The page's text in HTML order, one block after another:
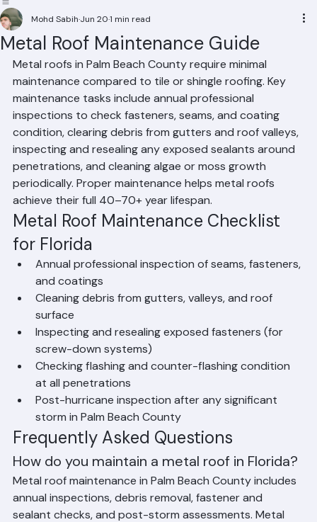
Residential RoofingCommercial RoofingCondominium RoofingHOA RoofingRoof Repair
Metal Roof Maintenance Guide
Jun 20
Metal roofs in Palm Beach County require minimal
maintenance compared to tile or shingle roofing. Key
maintenance tasks include annual professional
inspections to check fasteners, seams, and coating
condition, clearing debris from gutters and roof valleys,
inspecting and resealing any exposed sealants around
penetrations, and cleaning algae or moss growth
periodically. Proper maintenance helps metal roofs
achieve their full 40–70+ year lifespan.
Metal Roof Maintenance Checklist
for Florida
Annual professional inspection of seams, fasteners,
and coatings
Cleaning debris from gutters, valleys, and roof
surface
Inspecting and resealing exposed fasteners (for
screw-down systems)
Checking flashing and counter-flashing condition
at all penetrations
Post-hurricane inspection after any significant
storm in Palm Beach County
Frequently Asked Questions